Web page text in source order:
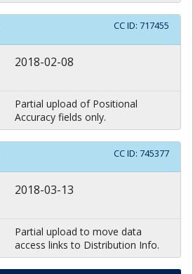
CC ID: 717455
2018-02-08
Partial upload of Positional
Accuracy fields only.
CC ID: 745377
2018-03-13
Partial upload to move data
access links to Distribution Info.